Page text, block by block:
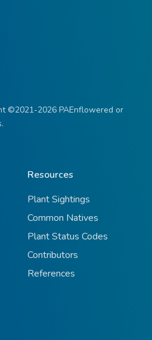
©2021-2026 PAEnflowered or
Resources
Plant Sightings
Common Natives
Plant Status Codes
Contributors
References